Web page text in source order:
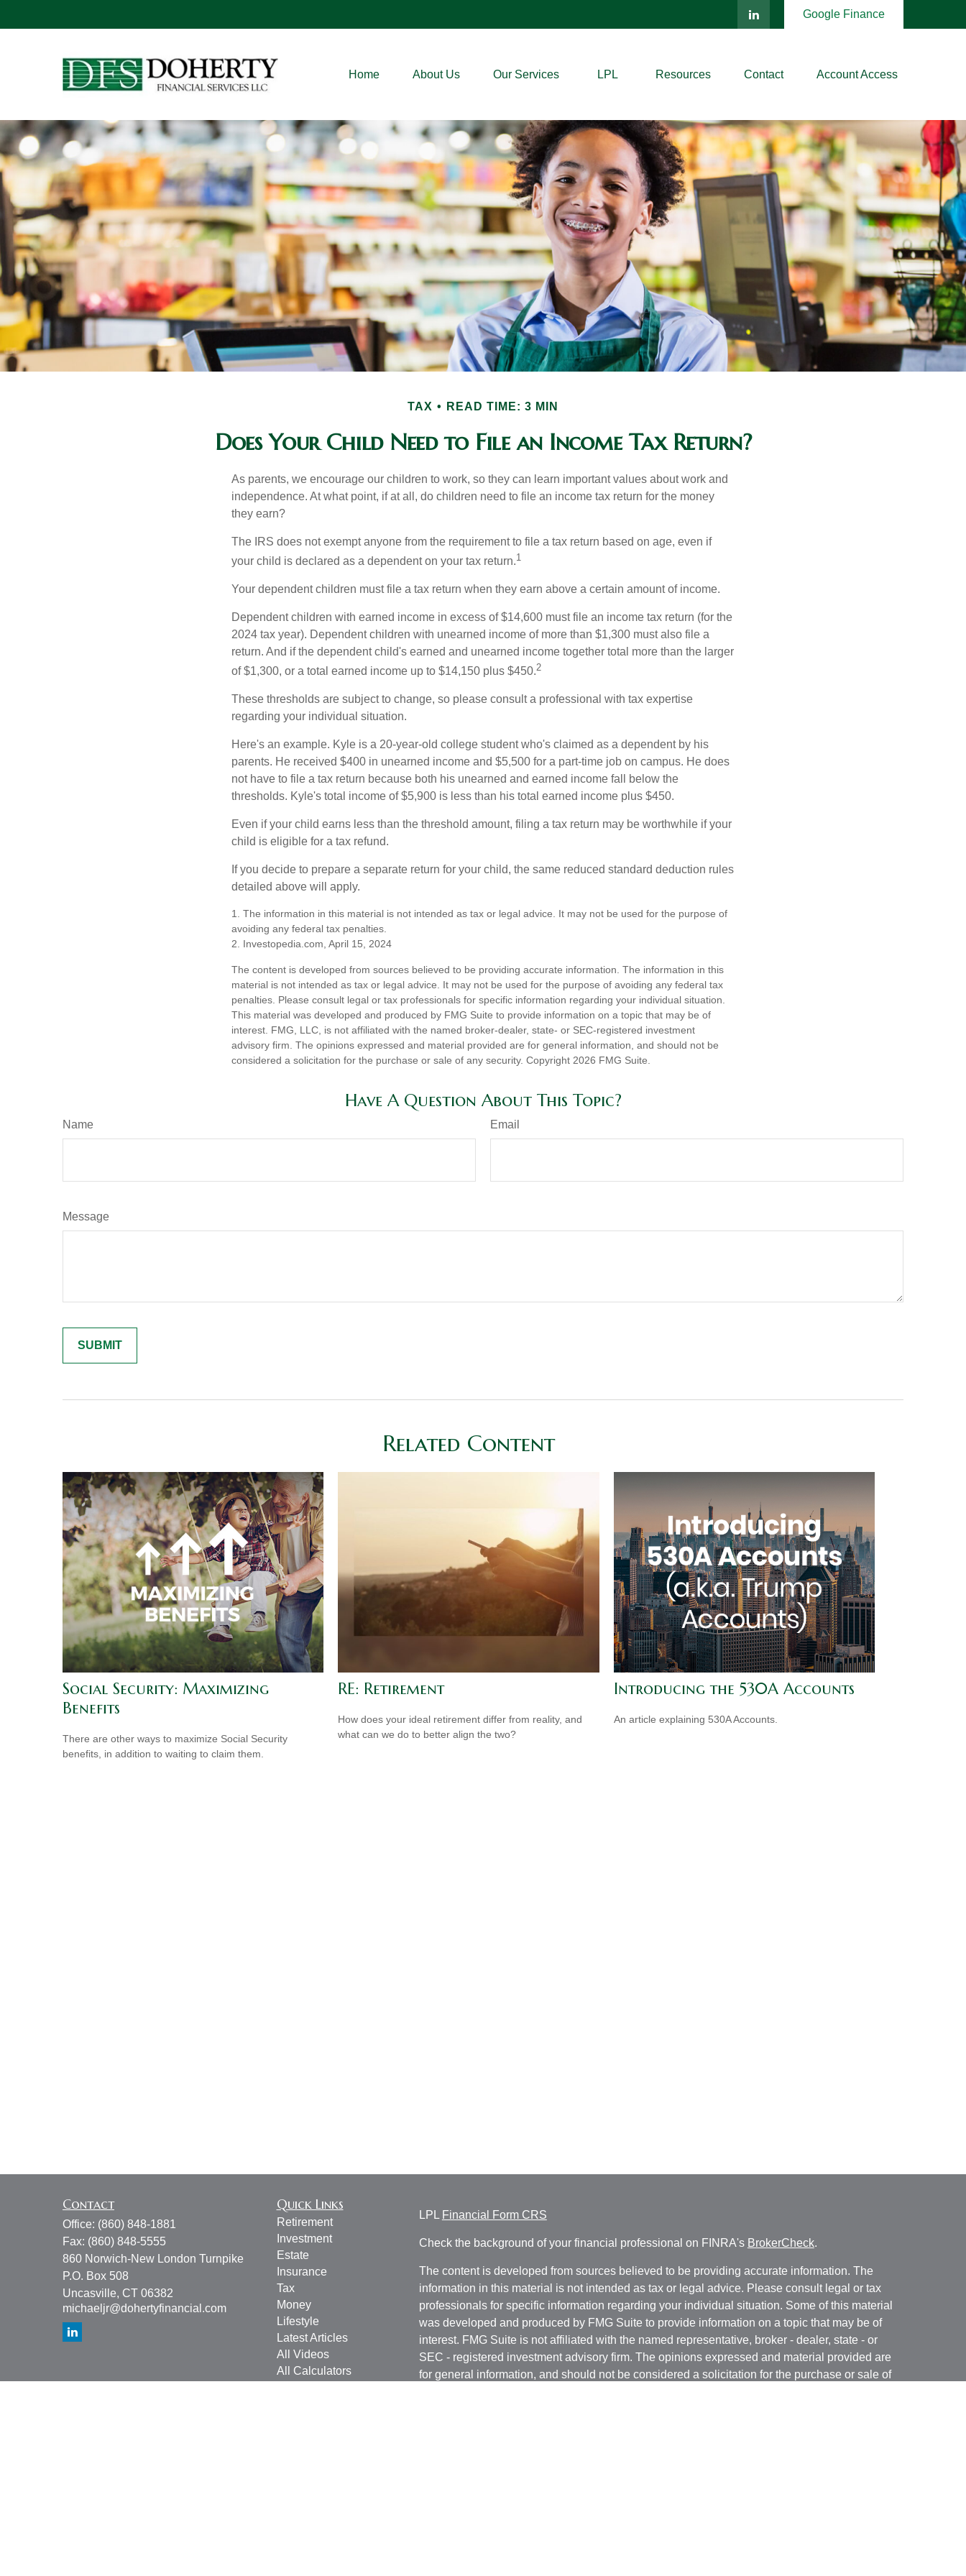
Google Finance
Home About Us Our Services LPL Resources Contact Account Access
TAX READ TIME: 3 MIN
Does Your Child Need to File an Income Tax Return?
As parents, we encourage our children to work, so they can learn important values about work and
independence. At what point, if at all, do children need to file an income tax return for the money
they earn?
The IRS does not exempt anyone from the requirement to file a tax return based on age, even if
your child is declared as a dependent on your tax return.1
Your dependent children must file a tax return when they earn above a certain amount of income.
Dependent children with earned income in excess of $14,600 must file an income tax return (for the
2024 tax year). Dependent children with unearned income of more than $1,300 must also file a
return. And if the dependent child's earned and unearned income together total more than the larger
of $1,300, or a total earned income up to $14,150 plus $450.2
These thresholds are subject to change, so please consult a professional with tax expertise
regarding your individual situation.
Here's an example. Kyle is a 20-year-old college student who's claimed as a dependent by his
parents. He received $400 in unearned income and $5,500 for a part-time job on campus. He does
not have to file a tax return because both his unearned and earned income fall below the
thresholds. Kyle's total income of $5,900 is less than his total earned income plus $450.
Even if your child earns less than the threshold amount, filing a tax return may be worthwhile if your
child is eligible for a tax refund.
If you decide to prepare a separate return for your child, the same reduced standard deduction rules
detailed above will apply.
1. The information in this material is not intended as tax or legal advice. It may not be used for the purpose of
avoiding any federal tax penalties.
2. Investopedia.com, April 15, 2024
The content is developed from sources believed to be providing accurate information. The information in this
material is not intended as tax or legal advice. It may not be used for the purpose of avoiding any federal tax
penalties. Please consult legal or tax professionals for specific information regarding your individual situation.
This material was developed and produced by FMG Suite to provide information on a topic that may be of
interest. FMG, LLC, is not affiliated with the named broker-dealer, state- or SEC-registered investment
advisory firm. The opinions expressed and material provided are for general information, and should not be
considered a solicitation for the purchase or sale of any security. Copyright 2026 FMG Suite.
Have A Question About This Topic?
Name Email
Message
Related Content
Social Security: Maximizing
Benefits
There are other ways to maximize Social Security
benefits, in addition to waiting to claim them.
RE: Retirement
How does your ideal retirement differ from reality, and
what can we do to better align the two?
Introducing the 530A Accounts
An article explaining 530A Accounts.
Contact
Office: (860) 848-1881
Fax: (860) 848-5555
860 Norwich-New London Turnpike
P.O. Box 508
Uncasville, CT 06382
michaeljr@dohertyfinancial.com
Quick Links
Retirement
Investment
Estate
Insurance
Tax
Money
Lifestyle
Latest Articles
All Videos
All Calculators
LPL Financial Form CRS
Check the background of your financial professional on FINRA's BrokerCheck.
The content is developed from sources believed to be providing accurate information. The
information in this material is not intended as tax or legal advice. Please consult legal or tax
professionals for specific information regarding your individual situation. Some of this material
was developed and produced by FMG Suite to provide information on a topic that may be of
interest. FMG Suite is not affiliated with the named representative, broker - dealer, state - or
SEC - registered investment advisory firm. The opinions expressed and material provided are
for general information, and should not be considered a solicitation for the purchase or sale of